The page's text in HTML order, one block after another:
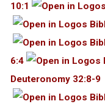
10:1
6:4
Deuteronomy 32:8-9